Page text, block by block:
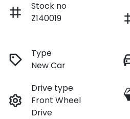
Stock no
Z140019
Type
New Car
Drive type
Front Wheel
Drive